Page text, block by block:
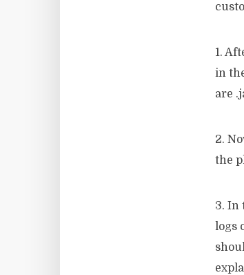
1.
in
are
2.
the
3. In
logs